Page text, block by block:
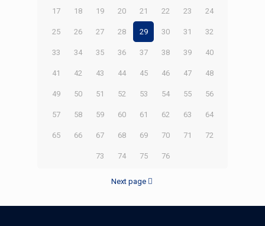
17 18 19 20 21 22 23 24
25 26 27 28 29 30 31 32
33 34 35 36 37 38 39 40
41 42 43 44 45 46 47 48
49 50 51 52 53 54 55 56
57 58 59 60 61 62 63 64
65 66 67 68 69 70 71 72
73 74 75 76
Next page